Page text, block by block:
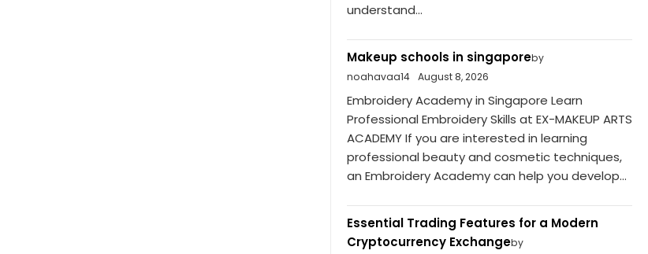
understand...
Makeup schools in singaporeby
noahavaa14
August 8, 2026
Embroidery Academy in Singapore Learn
Professional Embroidery Skills at EX-MAKEUP ARTS
ACADEMY If you are interested in learning
professional beauty and cosmetic techniques,
an Embroidery Academy can help you develop...
Essential Trading Features for a Modern
Cryptocurrency Exchangeby